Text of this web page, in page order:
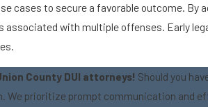
cases to secure a favorable outcome.
with multiple offenses. Early
County DUI attorneys! Should you
We prioritize prompt communication and